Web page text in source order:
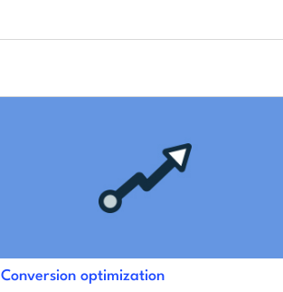
Conversion optimization